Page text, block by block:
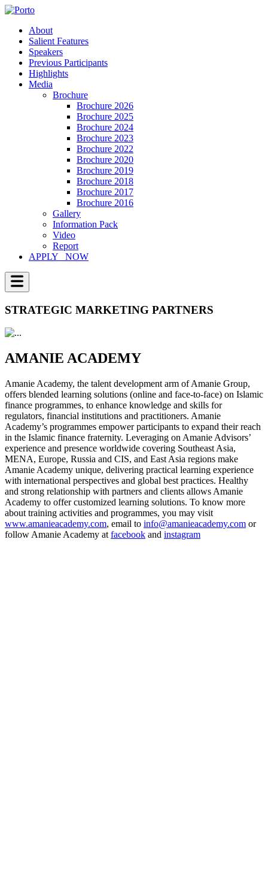
About
Salient Features
Speakers
Previous Participants
Highlights
Media
Brochure
Brochure 2026
Brochure 2025
Brochure 2024
Brochure 2023
Brochure 2022
Brochure 2020
Brochure 2019
Brochure 2018
Brochure 2017
Brochure 2016
Gallery
Information Pack
Video
Report
APPLY NOW
STRATEGIC MARKETING PARTNERS
AMANIE ACADEMY
Amanie Academy, the talent development arm of Amanie Group,
offers blended learning solutions (online and face-to-face) on Islamic
finance programmes, to enhance knowledge and skills for
regulators, financial institutions and practitioners. Amanie
Academy’s programmes empower participants to expand their reach
in the Islamic finance fraternity. Leveraging on Amanie Advisors’
experience and presence worldwide covering Southeast Asia,
MENA, Europe, Russia and CIS, and East Asia regions make
Amanie Academy unique, delivering practical learning experience
with international perspectives and global best practices. Healthy
and strong relationship with partners and clients allows Amanie
Academy to offer customized learning solutions. To know more
about training activities and programmes, you may visit
www.amanieacademy.com, email to info@amanieacademy.com or
follow Amanie Academy at facebook and instagram